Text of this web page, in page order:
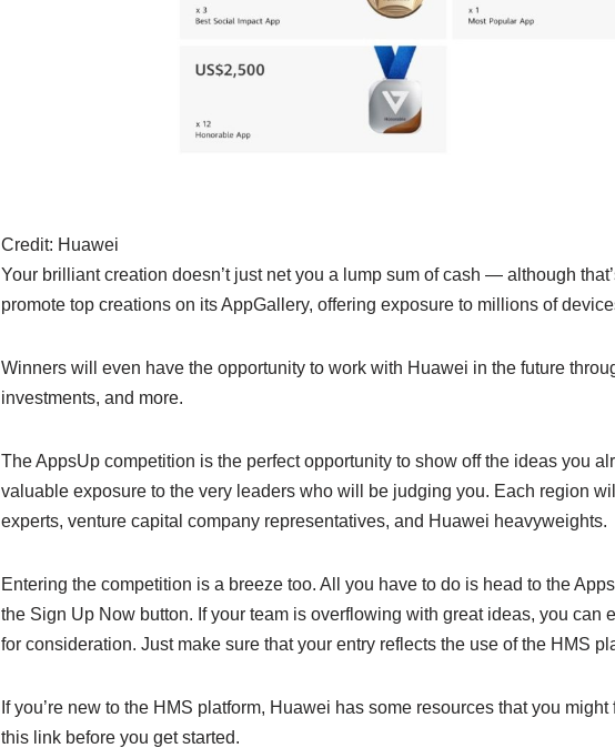
Credit: Huawei
Your brilliant creation doesn’t just net you a lump sum of cash — although
promote top creations on its AppGallery, offering exposure to millions of
Winners will even have the opportunity to work with Huawei in the future
investments, and more.
The AppsUp competition is the perfect opportunity to show off the ideas you
valuable exposure to the very leaders who will be judging you. Each region
experts, venture capital company representatives, and Huawei heavyweights.
Entering the competition is a breeze too. All you have to do is head to the
the Sign Up Now button. If your team is overflowing with great ideas, you can
for consideration. Just make sure that your entry reflects the use of the HMS
If you’re new to the HMS platform, Huawei has some resources that you
this link before you get started.